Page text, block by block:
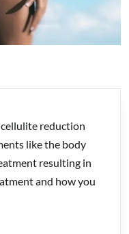
reduction
like the body
resulting in
and how you